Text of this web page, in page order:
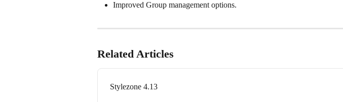
Improved Group management options.
Related Articles
Stylezone 4.13